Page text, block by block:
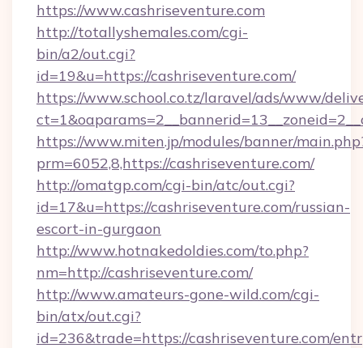
https://www.cashriseventure.com
http://totallyshemales.com/cgi-
bin/a2/out.cgi?
id=19&u=https://cashriseventure.com/
https://www.school.co.tz/laravel/ads/www/
https://www.miten.jp/modules/banner/
prm=6052,8,https://cashriseventure.com/
http://omatgp.com/cgi-bin/atc/out.cgi?
id=17&u=https://cashriseventure.com/russian-
escort-in-gurgaon
http://www.hotnakedoldies.com/to.php?
nm=http://cashriseventure.com/
http://www.amateurs-gone-wild.com/cgi-
bin/atx/out.cgi?
id=236&trade=https://cashriseventure.com/